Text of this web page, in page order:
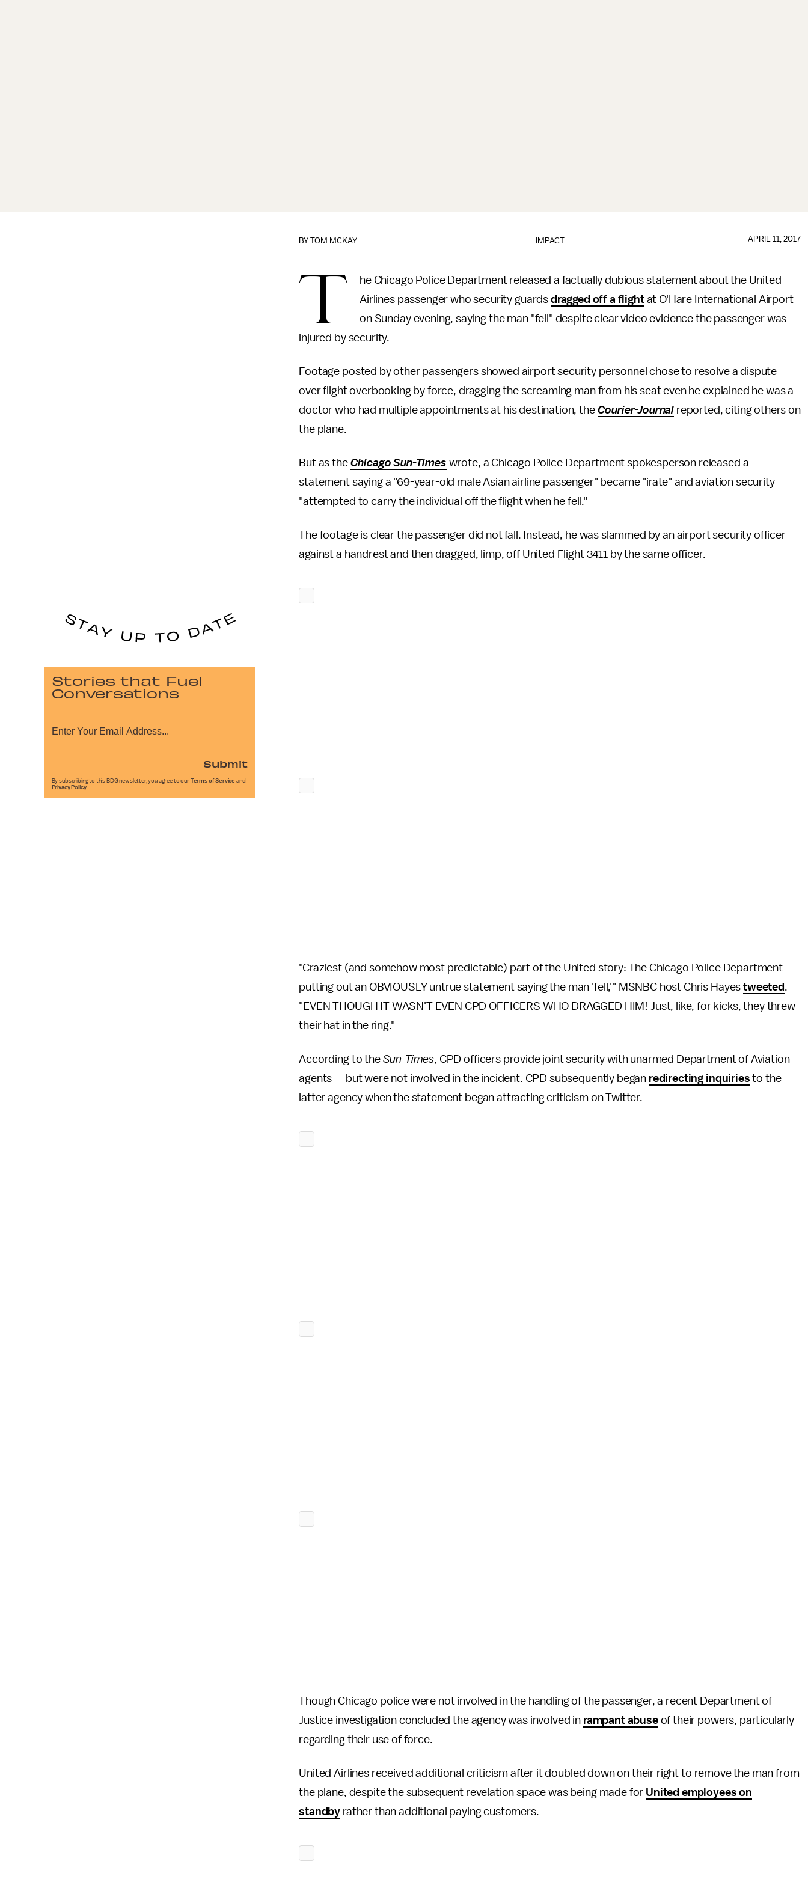
IMPACT
BYTOM MCKAY APRIL 11, 2017
T
he Chicago Police Department released a factually dubious statement about the United
Airlines passenger who security guards dragged off a flightat O'Hare International Airport
on Sunday evening, saying the man "fell" despite clear video evidence the passenger was
injured by security.
Footage posted by other passengers showed airport security personnel chose to resolve a dispute
over flight overbooking by force, dragging the screaming man from his seat even he explained he was a
doctor who had multiple appointments at his destination, the Courier-Journal reported, citing others on
the plane.
But as the Chicago Sun-Times wrote, a Chicago Police Department spokesperson released a
statement saying a "69-year-old male Asian airline passenger" became "irate" and aviation security
"attempted to carry the individual off the flight when he fell."
The footage is clear the passenger did not fall. Instead, he was slammed by an airport security officer
against a handrest and then dragged, limp, off United Flight 3411 by the same officer.
"Craziest (and somehow most predictable) part of the United story: The Chicago Police Department
putting out an OBVIOUSLY untrue statement saying the man 'fell,'" MSNBC host Chris Hayestweeted .
"EVEN THOUGH IT WASN'T EVEN CPD OFFICERS WHO DRAGGED HIM! Just, like, for kicks, they threw
their hat in the ring."
According to the Sun-Times, CPD officers provide joint security with unarmed Department of Aviation
agents — but were not involved in the incident. CPD subsequently began redirecting inquiries to the
latter agency when the statement began attracting criticism on Twitter.
Though Chicago police were not involved in the handling of the passenger, a recent Department of
Justice investigation concluded the agency was involved in rampant abuseof their powers, particularly
regarding their use of force.
United Airlines received additional criticism after it doubled down on their right to remove the man from
the plane, despite the subsequent revelation space was being made for United employees on
standby rather than additional paying customers.
Stories that Fuel
Conversations
Submit
By subscribing to this BDG newsletter, you agree to our Terms of Service and
Privacy Policy